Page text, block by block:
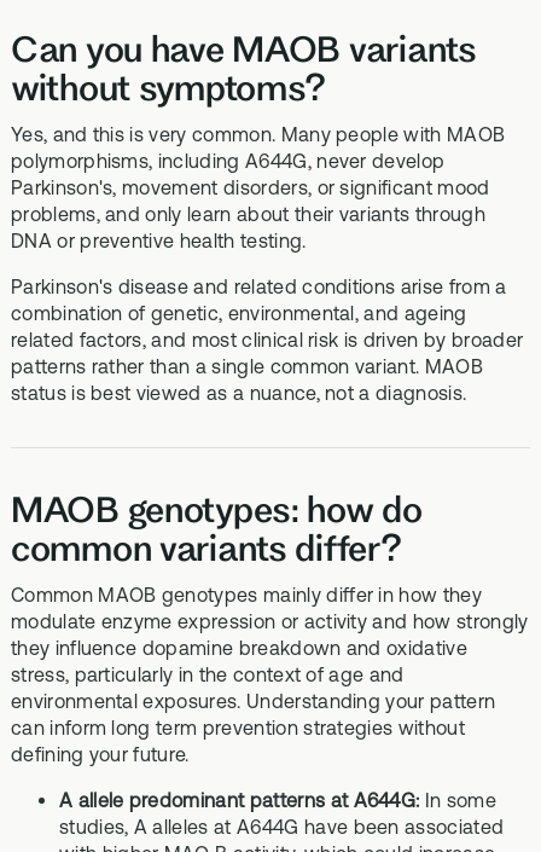
Can you have MAOB variants
without symptoms?
Yes, and this is very common. Many people with MAOB
polymorphisms, including A644G, never develop
Parkinson's, movement disorders, or significant mood
problems, and only learn about their variants through
DNA or preventive health testing.
Parkinson's disease and related conditions arise from a
combination of genetic, environmental, and ageing
related factors, and most clinical risk is driven by broader
patterns rather than a single common variant. MAOB
status is best viewed as a nuance, not a diagnosis.
MAOB genotypes: how do
common variants differ?
Common MAOB genotypes mainly differ in how they
modulate enzyme expression or activity and how strongly
they influence dopamine breakdown and oxidative
stress, particularly in the context of age and
environmental exposures. Understanding your pattern
can inform long term prevention strategies without
defining your future.
A allele predominant patterns at A644G: In some
studies, A alleles at A644G have been associated